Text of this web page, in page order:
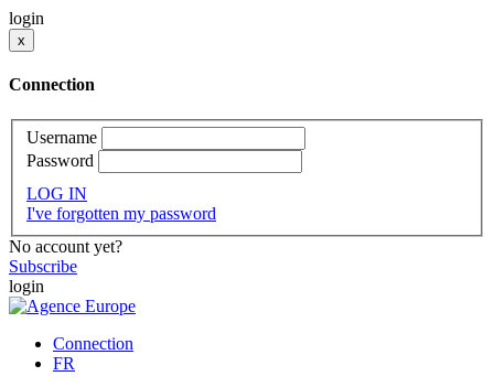
login
x
Connection
Username
Password
LOG IN
I've forgotten my password
No account yet?
Subscribe
login
Connection
FR